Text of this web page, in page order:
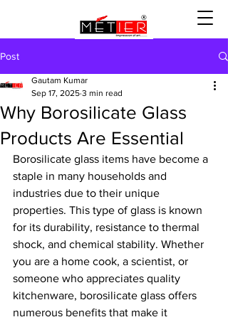
Post
Why Borosilicate Glass
Products Are Essential
Gautam Kumar
Sep 17, 2025 3 min read
Borosilicate glass items have become a
staple in many households and
industries due to their unique
properties. This type of glass is known
for its durability, resistance to thermal
shock, and chemical stability. Whether
you are a home cook, a scientist, or
someone who appreciates quality
kitchenware, borosilicate glass offers
numerous benefits that make it